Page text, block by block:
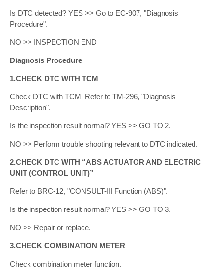
Is DTC detected? YES >> Go to EC-907, "Diagnosis
Procedure".
NO >> INSPECTION END
Diagnosis Procedure
1.CHECK DTC WITH TCM
Check DTC with TCM. Refer to TM-296, "Diagnosis
Description".
Is the inspection result normal? YES >> GO TO 2.
NO >> Perform trouble shooting relevant to DTC indicated.
2.CHECK DTC WITH “ABS ACTUATOR AND ELECTRIC
UNIT (CONTROL UNIT)”
Refer to BRC-12, "CONSULT-III Function (ABS)".
Is the inspection result normal? YES >> GO TO 3.
NO >> Repair or replace.
3.CHECK COMBINATION METER
Check combination meter function.